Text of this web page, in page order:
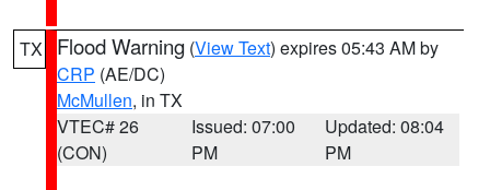
TX Flood Warning (View Text) expires 05:43 AM by
CRP (AE/DC)
McMullen, in TX
VTEC# 26
(CON)
Issued: 07:00
PM
Updated: 08:04
PM